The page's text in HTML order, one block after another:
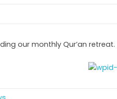
our monthly Qur’an